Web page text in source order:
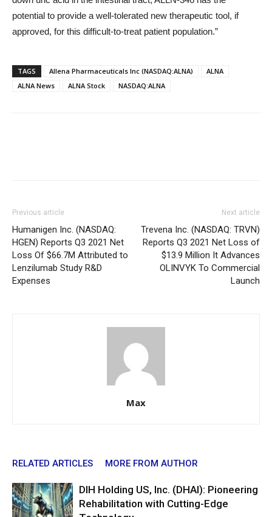
potential to provide a well-tolerated new therapeutic tool, if
approved, for this difficult-to-treat patient population.”
TAGS Allena Pharmaceuticals Inc (NASDAQ:ALNA)
ALNA
ALNA News
ALNA Stock NASDAQ:ALNA
Previous article
Humanigen Inc. (NASDAQ:
HGEN) Reports Q3 2021 Net
Loss Of $66.7M Attributed to
Lenzilumab Study R&D
Expenses
Next article
Trevena Inc. (NASDAQ: TRVN)
Reports Q3 2021 Net Loss of
$13.9 Million It Advances
OLINVYK To Commercial
Launch
Max
RELATED ARTICLES MORE FROM AUTHOR
DIH Holding US, Inc. (DHAI): Pioneering
Rehabilitation with Cutting-Edge